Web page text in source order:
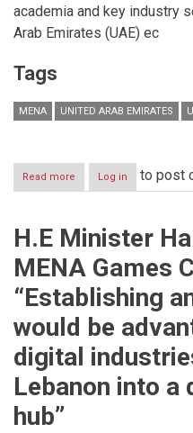
academia and key industry
Arab Emirates (UAE) ec
Tags
MENA UNITED ARAB EMIRATES
Read more about
Academic
collaboration
shape
future
in
UAE
Log in to post
H.E Minister
MENA Games
“Establishing
would be
digital
Lebanon into
hub”